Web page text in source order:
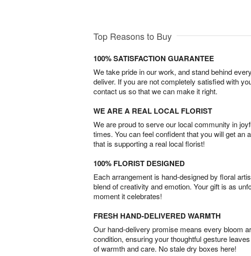
Top Reasons to Buy
100% SATISFACTION GUARANTEE
We take pride in our work, and stand behind
deliver. If you are not completely satisfied with
contact us so that we can make it right.
WE ARE A REAL LOCAL FLORIST
We are proud to serve our local community in
times. You can feel confident that you will get an
that is supporting a real local florist!
100% FLORIST DESIGNED
Each arrangement is hand-designed by floral
blend of creativity and emotion. Your gift is as
moment it celebrates!
FRESH HAND-DELIVERED WARMTH
Our hand-delivery promise means every bloom
condition, ensuring your thoughtful gesture
of warmth and care. No stale dry boxes here!